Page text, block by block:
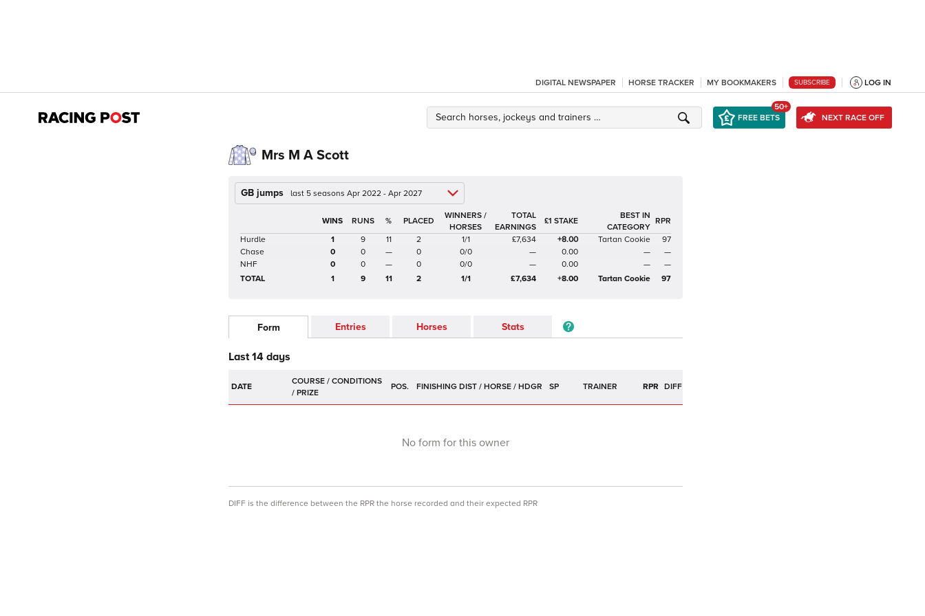
DIGITAL NEWSPAPER HORSE TRACKER MY BOOKMAKERS SUBSCRIBE LOG IN
FREE BETS
50+
NEXT RACE OFF
Mrs M A Scott
GB jumps last 5 seasons Apr 2022 - Apr 2027
%
WINNERS /
HORSES
TOTAL
EARNINGS
£1 STAKE
BEST IN
CATEGORY
RPR
Hurdle
1 9 11 2 1/1 £7,634 +8.00 Tartan Cookie
97
Chase
0 0 — 0 0/0 — 0.00 —
—
NHF
0 0 — 0 0/0 — 0.00 —
—
TOTAL
1 9 11 2 1/1 £7,634 +8.00 Tartan Cookie 97
Form Entries Horses Stats
Last 14 days
DATE POS. SP TRAINER RPR DIFF
No form for this owner
DIFF is the difference between the RPR the horse recorded and their expected RPR